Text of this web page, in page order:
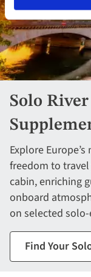
Solo
Explore
freedom to
cabin, enriching
onboard
on selected
Find Your